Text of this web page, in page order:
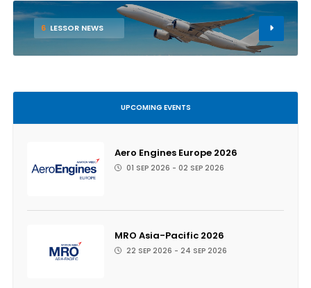
6 LESSOR NEWS
UPCOMING EVENTS
Aero Engines Europe 2026
01 SEP 2026 - 02 SEP 2026
MRO Asia-Pacific 2026
22 SEP 2026 - 24 SEP 2026